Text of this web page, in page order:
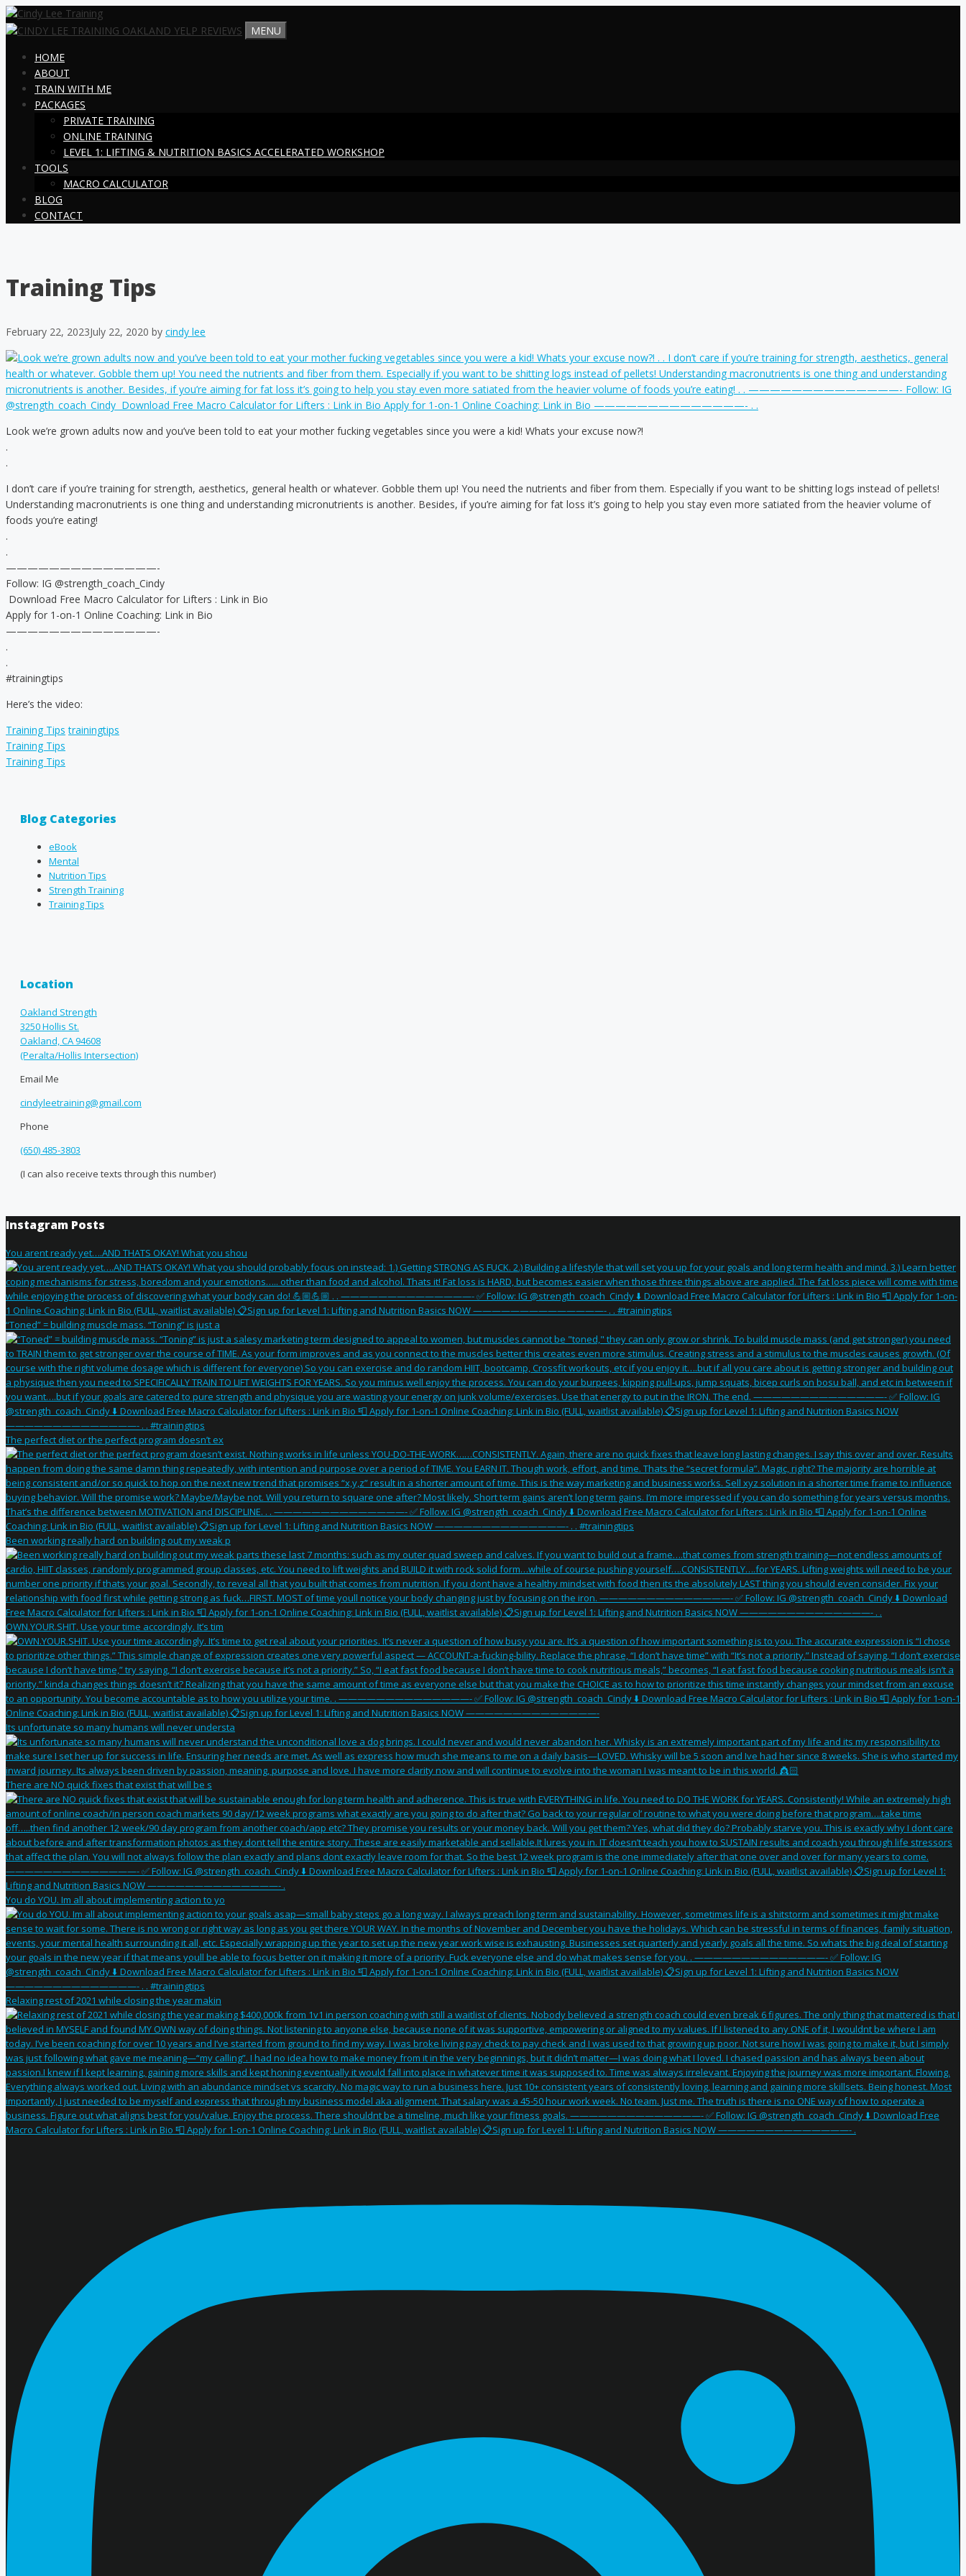
Skip
to
MENU
HOME
ABOUT
TRAIN WITH ME
PACKAGES
PRIVATE TRAINING
ONLINE TRAINING
LEVEL 1: LIFTING & NUTRITION BASICS ACCELERATED WORKSHOP
TOOLS
MACRO CALCULATOR
BLOG
CONTACT
Training Tips
February 22, 2023July 22, 2020 by cindy lee
Look we’re grown adults now and you’ve been told to eat your mother fucking vegetables since you were a kid! Whats your excuse now?!
.
.
I don’t care if you’re training for strength, aesthetics, general health or whatever. Gobble them up! You need the nutrients and fiber from them. Especially if you want to be shitting logs instead of pellets!
Understanding macronutrients is one thing and understanding micronutrients is another. Besides, if you’re aiming for fat loss it’s going to help you stay even more satiated from the heavier volume of
foods you’re eating!
.
.
——————————————-
Follow: IG @strength_coach_Cindy
️ Download Free Macro Calculator for Lifters : Link in Bio
Apply for 1-on-1 Online Coaching: Link in Bio
——————————————-
.
.
#trainingtips
Here’s the video:
Categories
Training Tips Tags
trainingtips
Training Tips
Training Tips
Blog Categories
eBook
Mental
Nutrition Tips
Strength Training
Training Tips
Location
Oakland Strength
3250 Hollis St.
Oakland, CA 94608
(Peralta/Hollis Intersection)
Email Me
cindyleetraining@gmail.com
Phone
(650) 485-3803
(I can also receive texts through this number)
Instagram Posts
You arent ready yet….AND THATS OKAY! What you shou
“Toned” = building muscle mass. “Toning” is just a
The perfect diet or the perfect program doesn’t ex
Been working really hard on building out my weak p
OWN.YOUR.SHIT. Use your time accordingly. It’s tim
Its unfortunate so many humans will never understa
There are NO quick fixes that exist that will be s
You do YOU. Im all about implementing action to yo
Relaxing rest of 2021 while closing the year makin